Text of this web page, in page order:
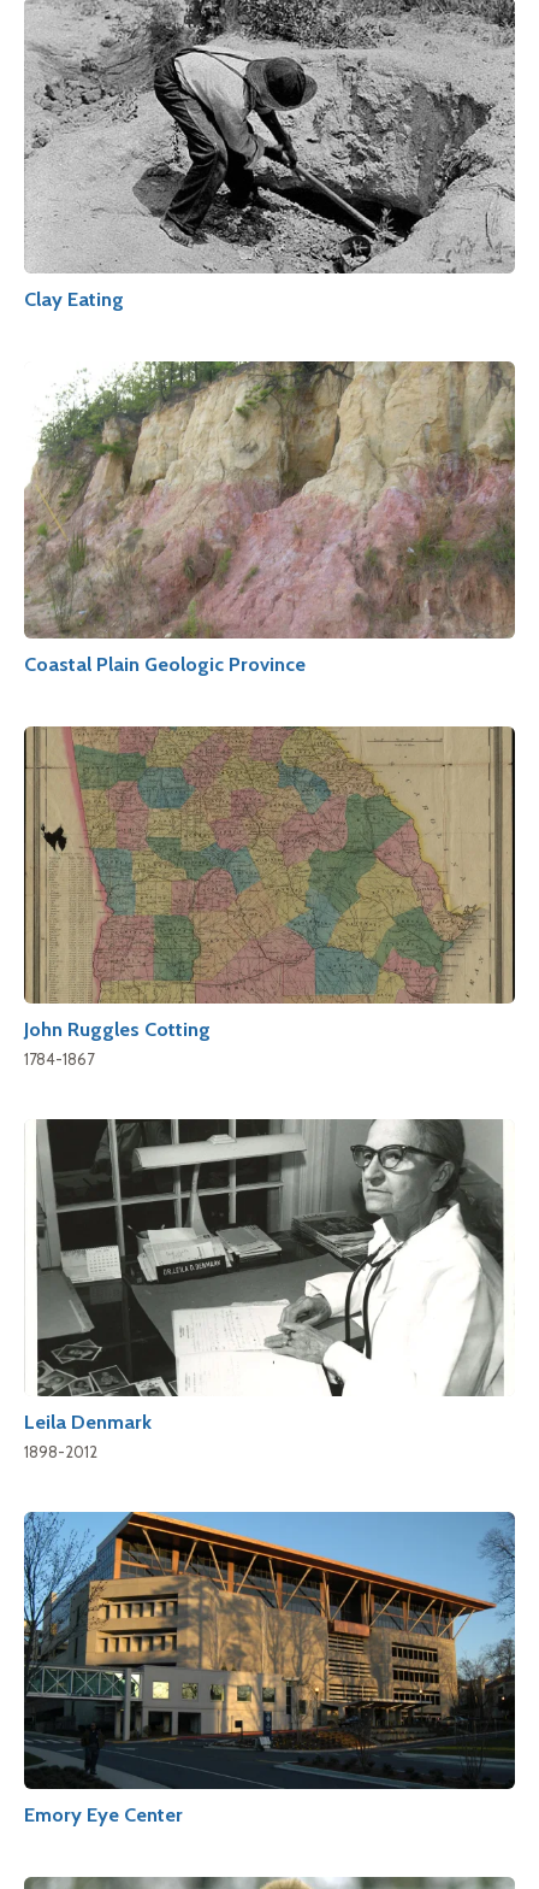
Clay Eating
Coastal Plain Geologic Province
John Ruggles Cotting
1784-1867
Leila Denmark
1898-2012
Emory Eye Center